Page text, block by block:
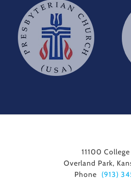
11100
Overland Park,
Phone
(913)